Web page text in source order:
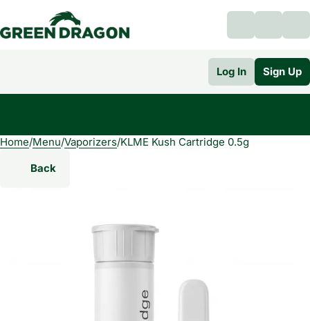
Log In Sign Up
Home/Menu/Vaporizers/KLME Kush Cartridge 0.5g
Back
0